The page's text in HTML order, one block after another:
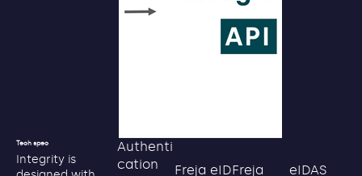
Tech spec
Integrity is
Authenti
cation
Freja
Freja eID
eIDAS